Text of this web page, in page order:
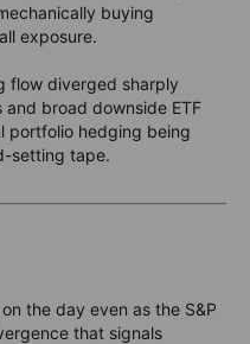
buying
exposure.
flow diverged sharply
broad downside ETF
portfolio hedging being
setting tape.
the day even as the S&P
that signals